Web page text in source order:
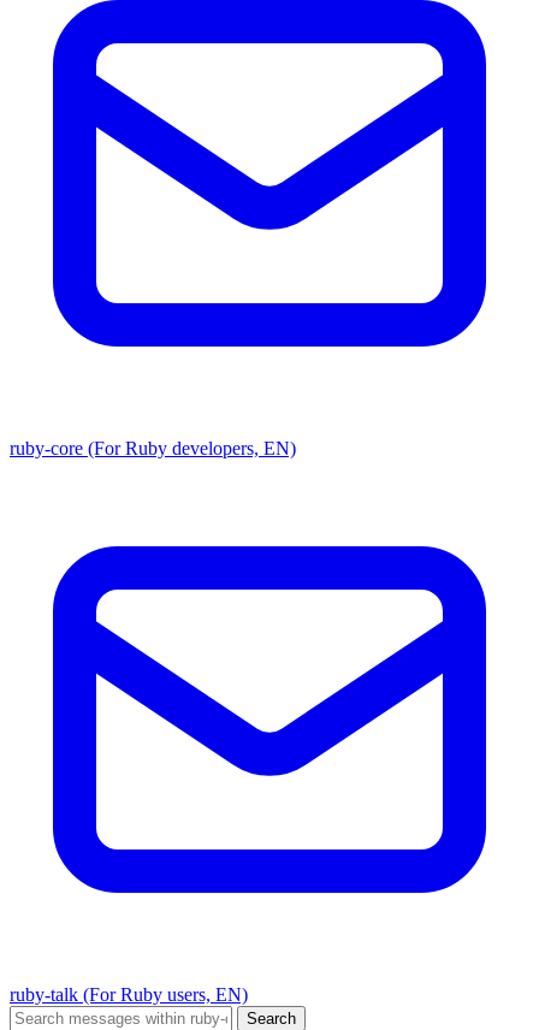
ruby-core (For Ruby developers, EN)
ruby-talk (For Ruby users, EN)